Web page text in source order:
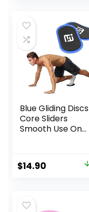
Blue Gliding Discs
Core Sliders
Smooth Use On
Equipment
Original
$17.00.
$14.90